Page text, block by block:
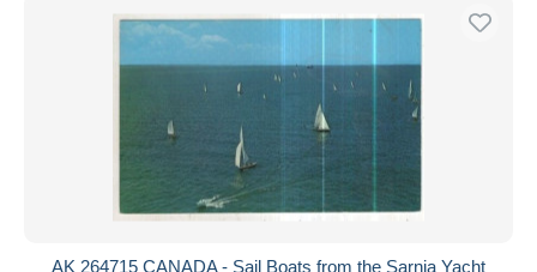
AK 264715 CANADA - Sail Boats from the Sarnia Yacht